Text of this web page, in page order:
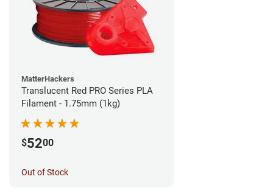
MatterHackers
Translucent Red PRO Series PLA
Filament - 1.75mm (1kg)
$5200
Out of Stock